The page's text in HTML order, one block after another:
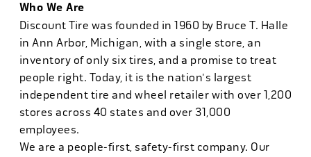
Who We Are
Discount Tire was founded in 1960 by Bruce T. Halle
in Ann Arbor, Michigan, with a single store, an
inventory of only six tires, and a promise to treat
people right. Today, it is the nation's largest
independent tire and wheel retailer with over 1,200
stores across 40 states and over 31,000
employees.
We are a people-first, safety-first company. Our